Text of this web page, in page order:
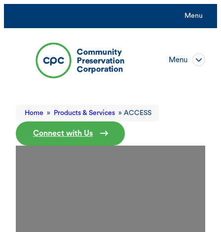
Menu
Menu
Home » Products & Services » ACCESS
Connect with Us